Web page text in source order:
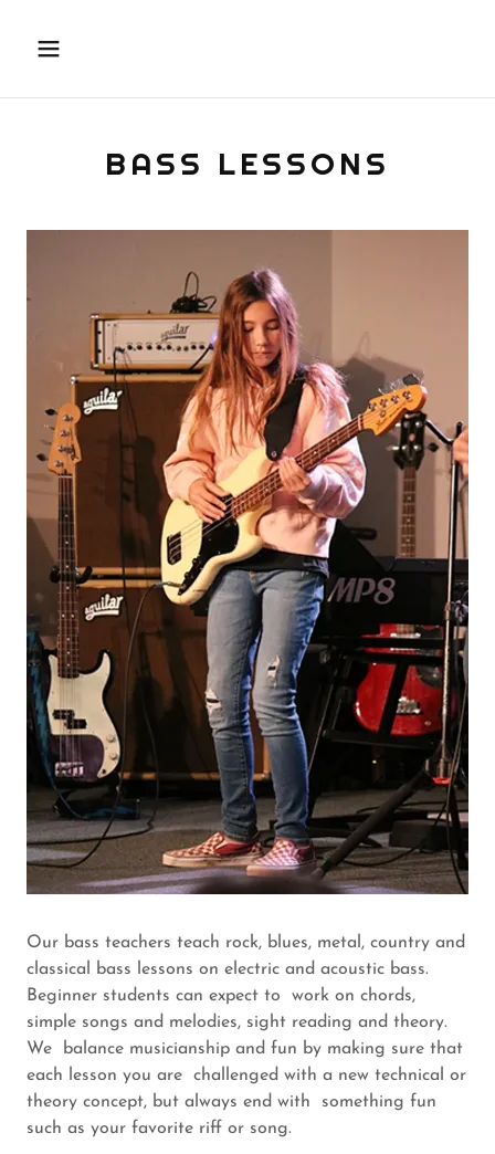
BASS LESSONS
Our bass teachers teach rock, blues, metal, country and
classical bass lessons on electric and acoustic bass.
Beginner students can expect to work on chords,
simple songs and melodies, sight reading and theory.
We balance musicianship and fun by making sure that
each lesson you are challenged with a new technical or
theory concept, but always end with something fun
such as your favorite riff or song.